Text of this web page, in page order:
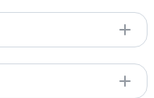
behind appliances and
solutions.